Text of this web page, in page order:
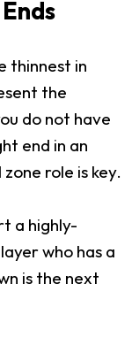
thinnest in
the
do not have
end in an
role is key.
a highly-
who has a
is the next